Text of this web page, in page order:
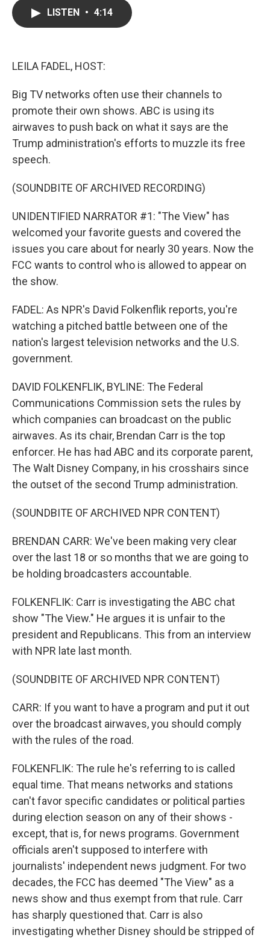
LISTEN • 4:14
LEILA FADEL, HOST:
Big TV networks often use their channels to
promote their own shows. ABC is using its
airwaves to push back on what it says are the
Trump administration's efforts to muzzle its free
speech.
(SOUNDBITE OF ARCHIVED RECORDING)
UNIDENTIFIED NARRATOR #1: "The View" has
welcomed your favorite guests and covered the
issues you care about for nearly 30 years. Now the
FCC wants to control who is allowed to appear on
the show.
FADEL: As NPR's David Folkenflik reports, you're
watching a pitched battle between one of the
nation's largest television networks and the U.S.
government.
DAVID FOLKENFLIK, BYLINE: The Federal
Communications Commission sets the rules by
which companies can broadcast on the public
airwaves. As its chair, Brendan Carr is the top
enforcer. He has had ABC and its corporate parent,
The Walt Disney Company, in his crosshairs since
the outset of the second Trump administration.
(SOUNDBITE OF ARCHIVED NPR CONTENT)
BRENDAN CARR: We've been making very clear
over the last 18 or so months that we are going to
be holding broadcasters accountable.
FOLKENFLIK: Carr is investigating the ABC chat
show "The View." He argues it is unfair to the
president and Republicans. This from an interview
with NPR late last month.
(SOUNDBITE OF ARCHIVED NPR CONTENT)
CARR: If you want to have a program and put it out
over the broadcast airwaves, you should comply
with the rules of the road.
FOLKENFLIK: The rule he's referring to is called
equal time. That means networks and stations
can't favor specific candidates or political parties
during election season on any of their shows -
except, that is, for news programs. Government
officials aren't supposed to interfere with
journalists' independent news judgment. For two
decades, the FCC has deemed "The View" as a
news show and thus exempt from that rule. Carr
has sharply questioned that. Carr is also
investigating whether Disney should be stripped of